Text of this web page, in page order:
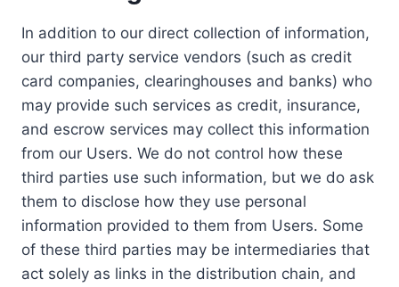
In addition to our direct collection of information,
our third party service vendors (such as credit
card companies, clearinghouses and banks) who
may provide such services as credit, insurance,
and escrow services may collect this information
from our Users. We do not control how these
third parties use such information, but we do ask
them to disclose how they use personal
information provided to them from Users. Some
of these third parties may be intermediaries that
act solely as links in the distribution chain, and